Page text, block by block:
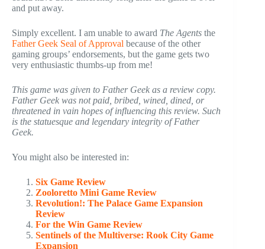
and put away.
Simply excellent. I am unable to award The Agents the
Father Geek Seal of Approval because of the other
gaming groups’ endorsements, but the game gets two
very enthusiastic thumbs-up from me!
This game was given to Father Geek as a review copy.
Father Geek was not paid, bribed, wined, dined, or
threatened in vain hopes of influencing this review. Such
is the statuesque and legendary integrity of Father
Geek.
You might also be interested in:
Six Game Review
Zooloretto Mini Game Review
Revolution!: The Palace Game Expansion
Review
For the Win Game Review
Sentinels of the Multiverse: Rook City Game
Expansion